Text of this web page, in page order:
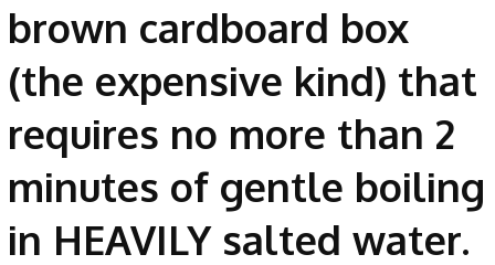
brown cardboard box
(the expensive kind) that
requires no more than 2
minutes of gentle boiling
in HEAVILY salted water.